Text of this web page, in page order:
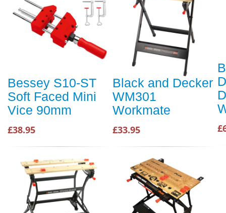
Bessey S10-ST
Soft Faced Mini
Vice 90mm
£38.95
Black and Decker
WM301
Workmate
£33.95